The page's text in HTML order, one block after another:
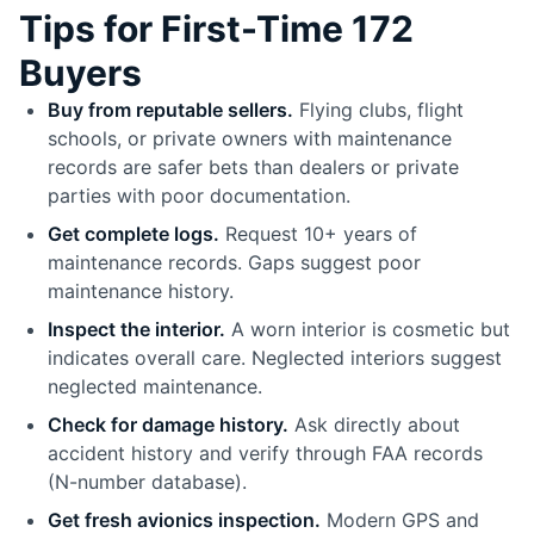
Tips for First-Time 172
Buyers
Buy from reputable sellers. Flying clubs, flight
schools, or private owners with maintenance
records are safer bets than dealers or private
parties with poor documentation.
Get complete logs. Request 10+ years of
maintenance records. Gaps suggest poor
maintenance history.
Inspect the interior. A worn interior is cosmetic but
indicates overall care. Neglected interiors suggest
neglected maintenance.
Check for damage history. Ask directly about
accident history and verify through FAA records
(N-number database).
Get fresh avionics inspection. Modern GPS and